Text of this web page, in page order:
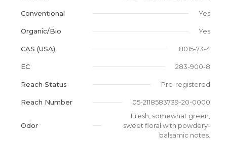
Conventional Yes
Organic/Bio Yes
CAS (USA) 8015-73-4
EC 283-900-8
Reach Status Pre-registered
Reach Number 05-2118583739-20-0000
Odor
Fresh, somewhat green,
sweet floral with powdery-
balsamic notes.